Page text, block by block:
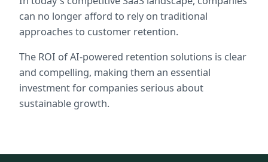
can no longer afford to rely on traditional
approaches to customer retention.
The ROI of AI-powered retention solutions is clear
and compelling, making them an essential
investment for companies serious about
sustainable growth.